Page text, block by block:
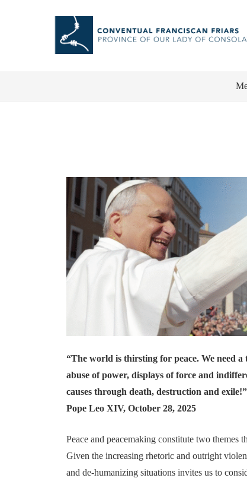
“The world is thirsting for peace. We need
abuse of power, displays of force and
causes through death, destruction and exile!”
Pope Leo XIV, October 28, 2025
Peace and peacemaking constitute two themes
Given the increasing rhetoric and outright
and de-humanizing situations invites us to